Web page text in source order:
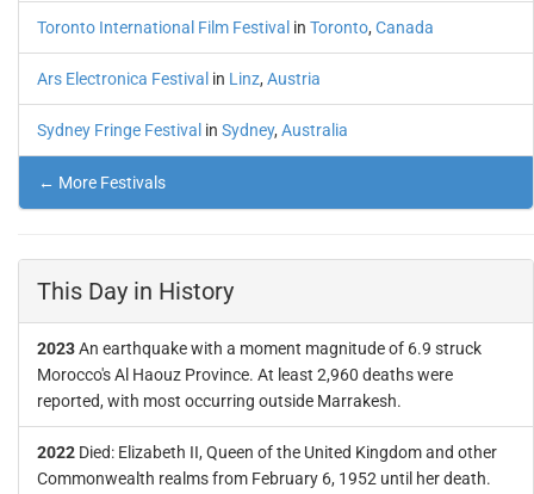
Toronto International Film Festival in Toronto, Canada
Ars Electronica Festival in Linz, Austria
Sydney Fringe Festival in Sydney, Australia
← More Festivals
This Day in History
2023An earthquake with a moment magnitude of 6.9 struck
Morocco's Al Haouz Province. At least 2,960 deaths were
reported, with most occurring outside Marrakesh.
2022 Died: Elizabeth II, Queen of the United Kingdom and other
Commonwealth realms from February 6, 1952 until her death.